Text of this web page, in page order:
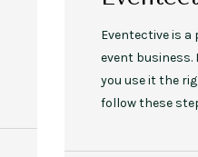
Eventective is
event business.
you use it the
follow these